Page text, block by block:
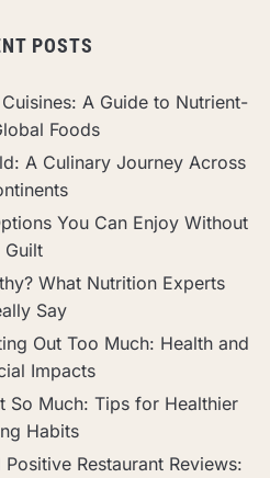
POSTS
A Guide to Nutrient-
Foods
A Culinary Journey Across
You Can Enjoy Without
Guilt
What Nutrition Experts
Say
Out Too Much: Health and
Impacts
So Much: Tips for Healthier
Habits
Restaurant Reviews: